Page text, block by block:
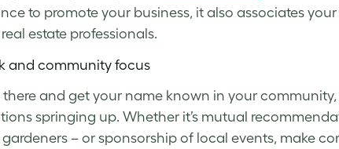
to promote your business, it also associates
estate professionals.
and community focus
and get your name known in your
springing up. Whether it’s mutual
– or sponsorship of local events, make